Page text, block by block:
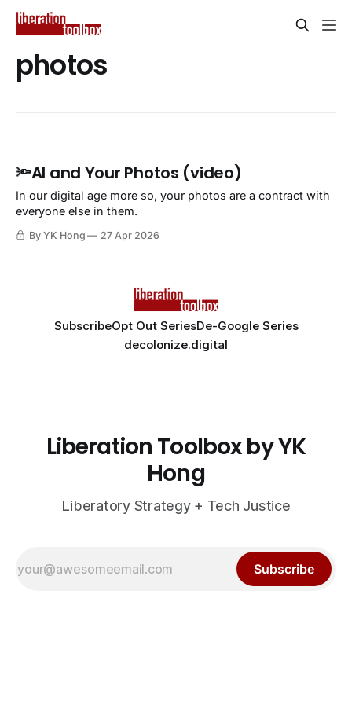
photos
🔦AI and Your Photos (video)
In our digital age more so, your photos are a contract with
everyone else in them.
By YK Hong 27 Apr 2026
SubscribeOpt Out SeriesDe-Google Series
decolonize.digital
Liberation Toolbox by YK
Hong
Liberatory Strategy + Tech Justice
Subscribe